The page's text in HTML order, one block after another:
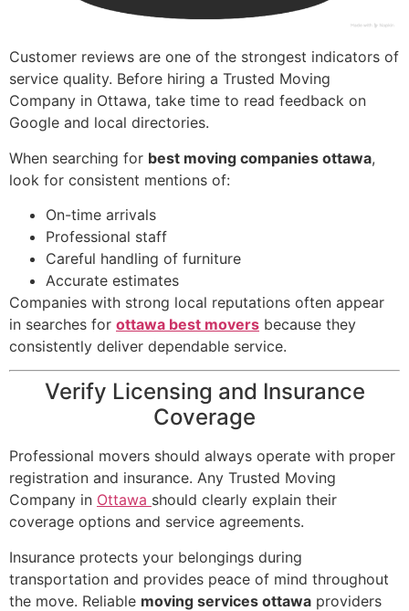
Customer reviews are one of the strongest indicators of
service quality. Before hiring a Trusted Moving
Company in Ottawa, take time to read feedback on
Google and local directories.
When searching for best moving companies ottawa,
look for consistent mentions of:
On-time arrivals
Professional staff
Careful handling of furniture
Accurate estimates
Companies with strong local reputations often appear
in searches for ottawa best movers because they
consistently deliver dependable service.
Verify Licensing and Insurance
Coverage
Professional movers should always operate with proper
registration and insurance. Any Trusted Moving
Company in Ottawa should clearly explain their
coverage options and service agreements.
Insurance protects your belongings during
transportation and provides peace of mind throughout
the move. Reliable moving services ottawa providers